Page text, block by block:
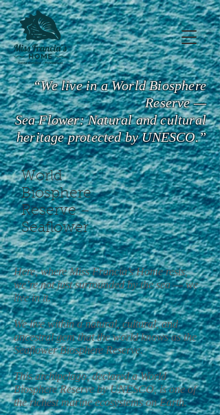
“We live in a World Biosphere
Reserve —
Sea Flower: Natural and cultural
heritage protected by UNESCO.”
World
Biosphere
Reserve –
Seaflower
Here, where Miss Francia’s Home rests,
we’re not just surrounded by the sea — we
live in it.
We live within a natural, cultural, and
ancestral gem that the world knows as the
Seaflower Biosphere Reserve.
This archipelago, declared a World
Biosphere Reserve by UNESCO, is one of
the richest marine ecosystems on Earth.